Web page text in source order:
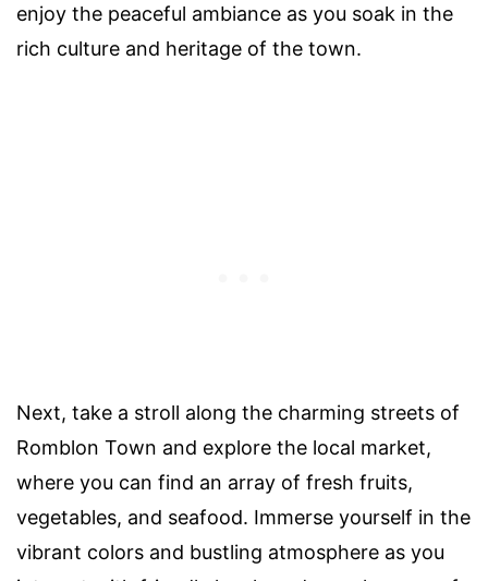
enjoy the peaceful ambiance as you soak in the
rich culture and heritage of the town.
Next, take a stroll along the charming streets of
Romblon Town and explore the local market,
where you can find an array of fresh fruits,
vegetables, and seafood. Immerse yourself in the
vibrant colors and bustling atmosphere as you